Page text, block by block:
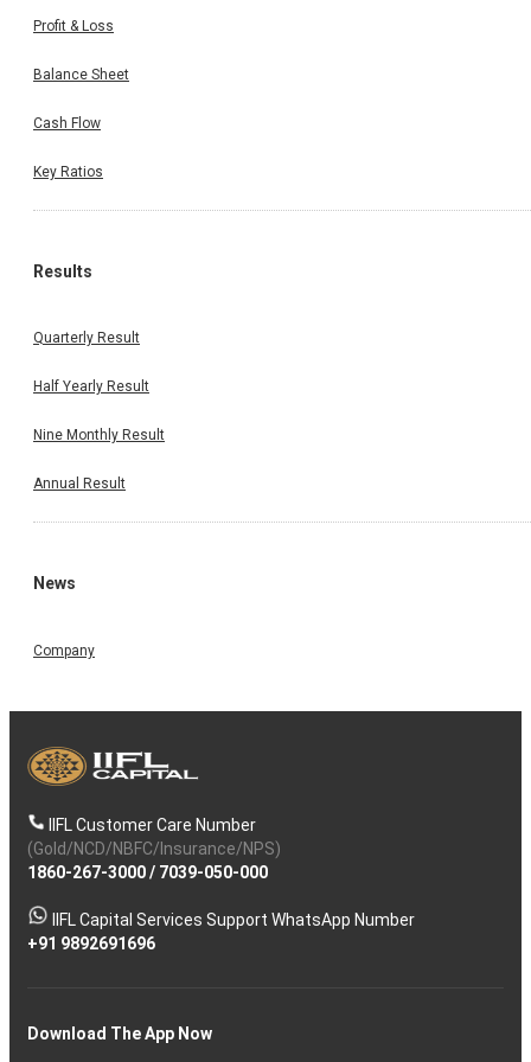
Profit & Loss
Balance Sheet
Cash Flow
Key Ratios
Results
Quarterly Result
Half Yearly Result
Nine Monthly Result
Annual Result
News
Company
IIFL Customer Care Number
(Gold/NCD/NBFC/Insurance/NPS)
1860-267-3000/ 7039-050-000
IIFL Capital Services Support WhatsApp Number
+91 9892691696
Download The App Now